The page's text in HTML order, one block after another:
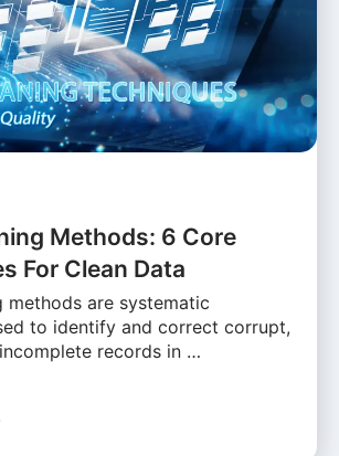
Methods: 6 Core
For Clean Data
methods are systematic
to identify and correct corrupt,
records in …